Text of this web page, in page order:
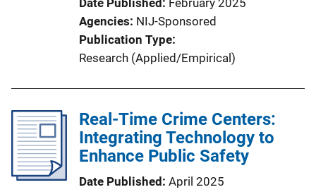
Date Published
February 2025
Agencies NIJ-Sponsored
Publication Type
Research (Applied/Empirical)
Real-Time Crime Centers:
Integrating Technology to
Enhance Public Safety
Date Published April 2025